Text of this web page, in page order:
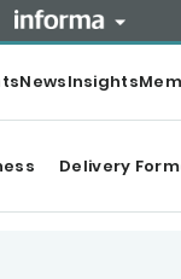
NewsInsights
Delivery